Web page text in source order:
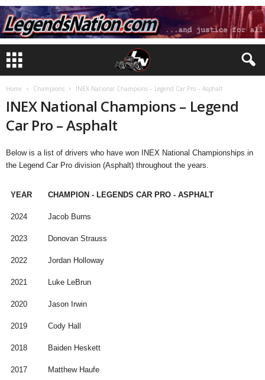
Home Champions INEX National Champions – Legend Car Pro – Asphalt
INEX National Champions – Legend
Car Pro – Asphalt
Below is a list of drivers who have won INEX National Championships in
the Legend Car Pro division (Asphalt) throughout the years.
YEAR CHAMPION - LEGENDS CAR PRO - ASPHALT
2024 Jacob Burns
2023 Donovan Strauss
2022 Jordan Holloway
2021 Luke LeBrun
2020 Jason Irwin
2019 Cody Hall
2018 Baiden Heskett
2017 Matthew Haufe